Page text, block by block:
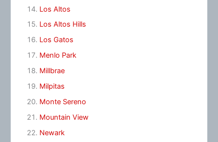
Los Altos
Los Altos Hills
Los Gatos
Menlo Park
Millbrae
Milpitas
Monte Sereno
Mountain View
Newark